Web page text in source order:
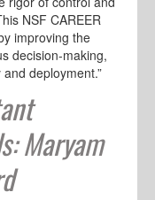
NSF CAREER
improving the
decision-making,
deployment.”
Maryam